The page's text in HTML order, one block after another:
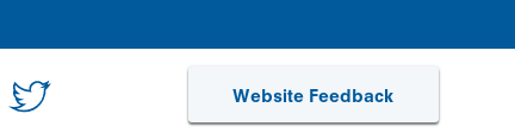
Website Feedback